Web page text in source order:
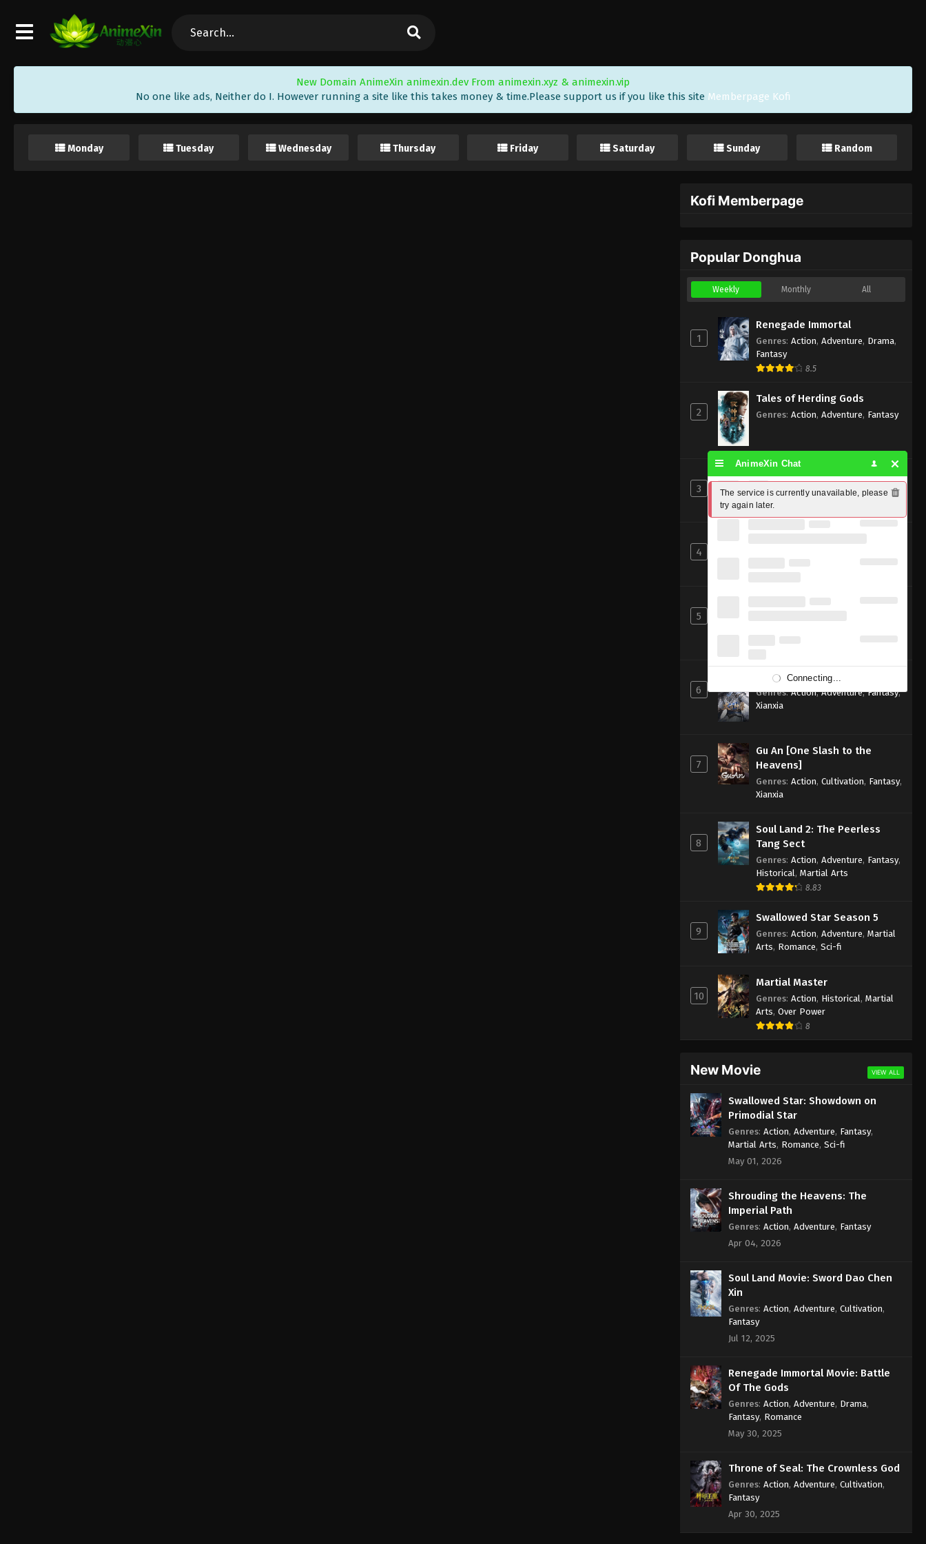
New Domain AnimeXin animexin.dev From animexin.xyz & animexin.vip
No one like ads, Neither do I. However running a site like this takes money & time.Please support us if you like this site Memberpage Kofi
Monday Tuesday Wednesday Thursday Friday Saturday Sunday Random
Kofi Memberpage
Popular Donghua
Weekly Monthly All
1
Renegade Immortal
Genres: Action, Adventure, Drama,
Fantasy
8.5
2
Tales of Herding Gods
Genres: Action, Adventure, Fantasy
3
Perfect World [Wanmei Shijie]
Genres:Action,Adventure,Fantasy
4
5
6
Ancient God Sovereign
Genres:Action,Adventure,Fantasy,
Xianxia
7
Gu An [One Slash to the
Heavens]
Genres: Action, Cultivation, Fantasy,
Xianxia
8
Soul Land 2: The Peerless
Tang Sect
Genres: Action, Adventure, Fantasy,
Historical , Martial Arts
8.83
9
Swallowed Star Season 5
Genres: Action, Adventure, Martial
Arts, Romance, Sci-fi
10
Martial Master
Genres: Action, Historical , Martial
Arts, Over Power
8
New Movie VIEW ALL
Swallowed Star: Showdown on
Primodial Star
Genres: Action, Adventure, Fantasy,
Martial Arts, Romance, Sci-fi
May 01, 2026
Shrouding the Heavens: The
Imperial Path
Genres: Action, Adventure, Fantasy
Apr 04, 2026
Soul Land Movie: Sword Dao Chen
Xin
Genres: Action, Adventure, Cultivation,
Fantasy
Jul 12, 2025
Renegade Immortal Movie: Battle
Of The Gods
Genres: Action, Adventure, Drama,
Fantasy, Romance
May 30, 2025
Throne of Seal: The Crownless God
Genres: Action, Adventure, Cultivation,
Fantasy
Apr 30, 2025
AnimeXin Chat
The service is currently unavailable, please
try again later.
Connecting...